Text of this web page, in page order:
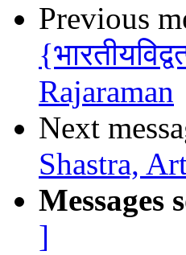
Previous
Rajaraman
Next
Shastra,
Messages
]